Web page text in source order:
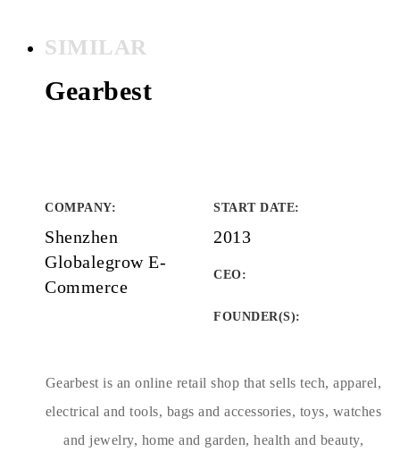
SIMILAR
Gearbest
COMPANY:
Shenzhen
Globalegrow E-
Commerce
START DATE:
2013
CEO:
FOUNDER(S):
Gearbest is an online retail shop that sells tech, apparel,
electrical and tools, bags and accessories, toys, watches
and jewelry, home and garden, health and beauty,